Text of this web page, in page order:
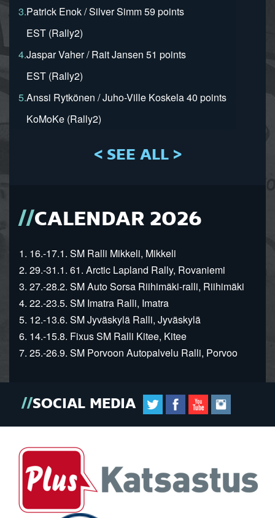
3.Patrick Enok / Silver Simm 59 points
EST (Rally2)
4.Jaspar Vaher / Rait Jansen 51 points
EST (Rally2)
5.Anssi Rytkönen / Juho-Ville Koskela 40 points
KoMoKe (Rally2)
< SEE ALL >
CALENDAR 2026
1. 16.-17.1. SM Ralli Mikkeli, Mikkeli
2. 29.-31.1. 61. Arctic Lapland Rally, Rovaniemi
3. 27.-28.2. SM Auto Sorsa Riihimäki-ralli, Riihimäki
4. 22.-23.5. SM Imatra Ralli, Imatra
5. 12.-13.6. SM Jyväskylä Ralli, Jyväskylä
6. 14.-15.8. Fixus SM Ralli Kitee, Kitee
7. 25.-26.9. SM Porvoon Autopalvelu Ralli, Porvoo
SOCIAL MEDIA